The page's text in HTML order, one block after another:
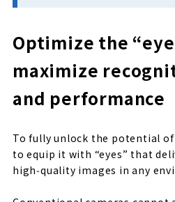
Optimize the
maximize
and performance
To fully unlock the potential
to equip it with “eyes” that
high‑quality images in any